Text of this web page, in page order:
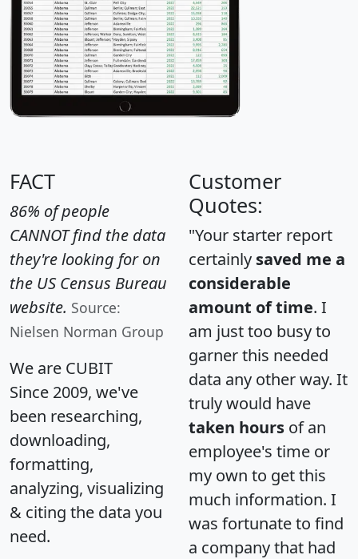
FACT
86% of people
CANNOT find the data
they're looking for on
the US Census Bureau
website. Source:
Nielsen Norman Group
We are CUBIT
Since 2009, we've
been researching,
downloading,
formatting,
analyzing, visualizing
& citing the data you
need.
Customer
Quotes:
"Your starter report
certainly saved me a
considerable
amount of time. I
am just too busy to
garner this needed
data any other way. It
truly would have
taken hours of an
employee's time or
my own to get this
much information. I
was fortunate to find
a company that had